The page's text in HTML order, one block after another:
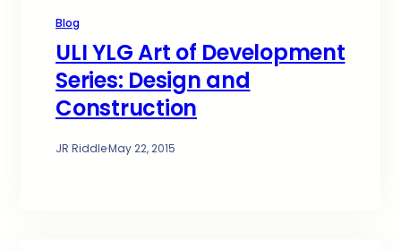
Blog
ULI YLG Art of Development
Series: Design and
Construction
JR Riddle·May 22, 2015